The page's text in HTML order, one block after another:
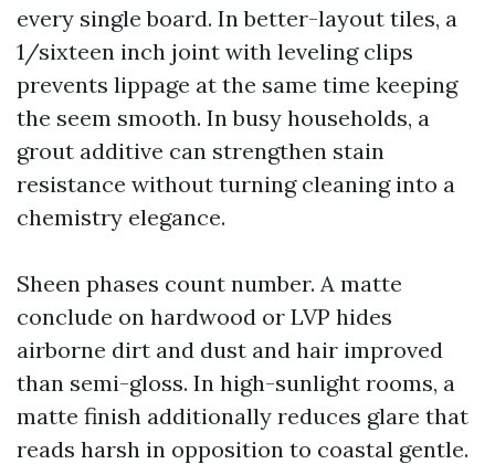
every single board. In better-layout tiles, a
1/sixteen inch joint with leveling clips
prevents lippage at the same time keeping
the seem smooth. In busy households, a
grout additive can strengthen stain
resistance without turning cleaning into a
chemistry elegance.
Sheen phases count number. A matte
conclude on hardwood or LVP hides
airborne dirt and dust and hair improved
than semi-gloss. In high-sunlight rooms, a
matte finish additionally reduces glare that
reads harsh in opposition to coastal gentle.